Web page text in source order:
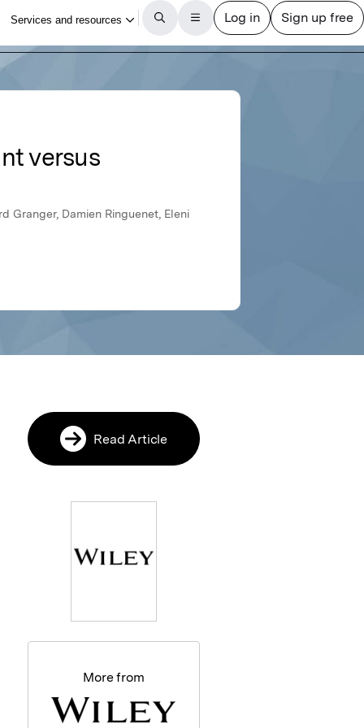
versus
Granger, Damien Ringuenet, Eleni
Read Article
More from